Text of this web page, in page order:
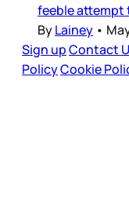
feeble attempt
ByLainey •
Sign upContact
PolicyCookie